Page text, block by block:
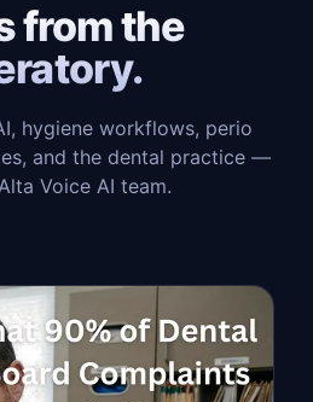
from the
hygiene workflows, perio
and the dental practice —
Voice AI team.